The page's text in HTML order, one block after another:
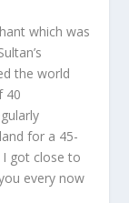
which was
the world
40
for a 45-
got close to
every now